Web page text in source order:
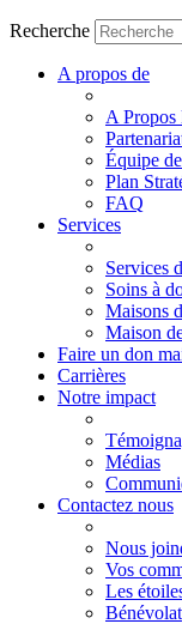
Recherche
A propos de
A Propos
Équipe
Plan
FAQ
Services
Services
Soins à
Maisons
Maison
Faire un don
Carrières
Notre impact
Médias
Contactez nous
Nous
Vos
Les
Bénévolat